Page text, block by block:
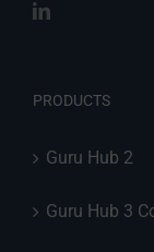
PRODUCTS
Guru Hub 2
Guru Hub 3